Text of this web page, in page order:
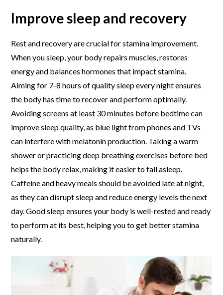
Improve sleep and recovery
Rest and recovery are crucial for stamina improvement.
When you sleep, your body repairs muscles, restores
energy and balances hormones that impact stamina.
Aiming for 7-8 hours of quality sleep every night ensures
the body has time to recover and perform optimally.
Avoiding screens at least 30 minutes before bedtime can
improve sleep quality, as blue light from phones and TVs
can interfere with melatonin production. Taking a warm
shower or practicing deep breathing exercises before bed
helps the body relax, making it easier to fall asleep.
Caffeine and heavy meals should be avoided late at night,
as they can disrupt sleep and reduce energy levels the next
day. Good sleep ensures your body is well-rested and ready
to perform at its best, helping you to get better stamina
naturally.